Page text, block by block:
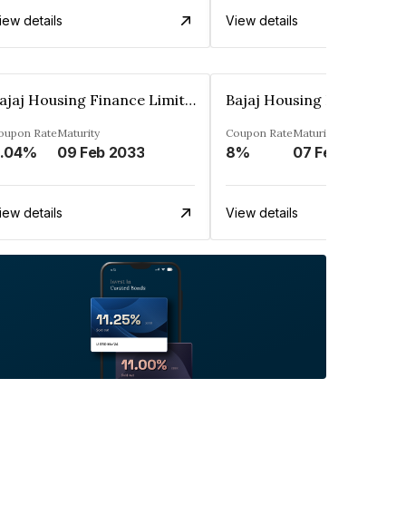
details View details
Bajaj Housing Finance Limited
RateMaturity
09 Feb 2033
details
Coupon Rate
8%
Maturity
07 Feb 2035
View details